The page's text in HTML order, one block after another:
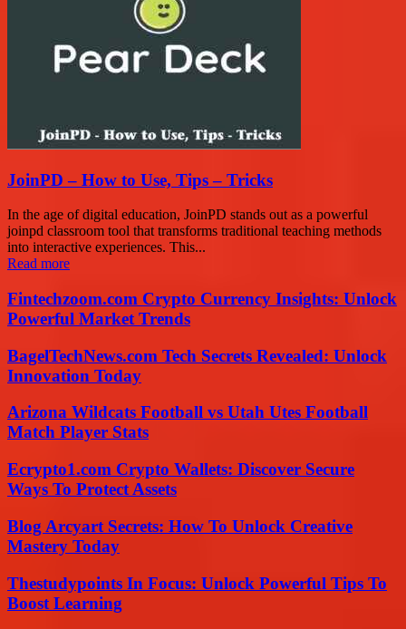
JoinPD – How to Use, Tips – Tricks
In the age of digital education, JoinPD stands out as a powerful
joinpd classroom tool that transforms traditional teaching methods
into interactive experiences. This...
Read more
Fintechzoom.com Crypto Currency Insights: Unlock
Powerful Market Trends
BagelTechNews.com Tech Secrets Revealed: Unlock
Innovation Today
Arizona Wildcats Football vs Utah Utes Football
Match Player Stats
Ecrypto1.com Crypto Wallets: Discover Secure
Ways To Protect Assets
Blog Arcyart Secrets: How To Unlock Creative
Mastery Today
Thestudypoints In Focus: Unlock Powerful Tips To
Boost Learning